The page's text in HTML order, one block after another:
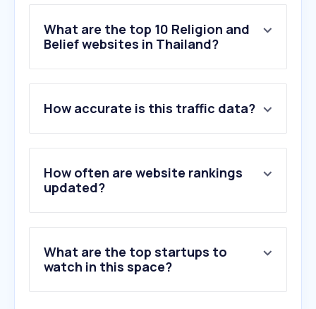
What are the top 10 Religion and
Belief websites in Thailand?
2 .bible.com
3.jw.org
4.biblegateway.com
5.churchofjesuschrist.org
6.iskconattapur.com
10.pnwchords.com
How accurate is this traffic data?
How often are website rankings
updated?
What are the top startups to
watch in this space?